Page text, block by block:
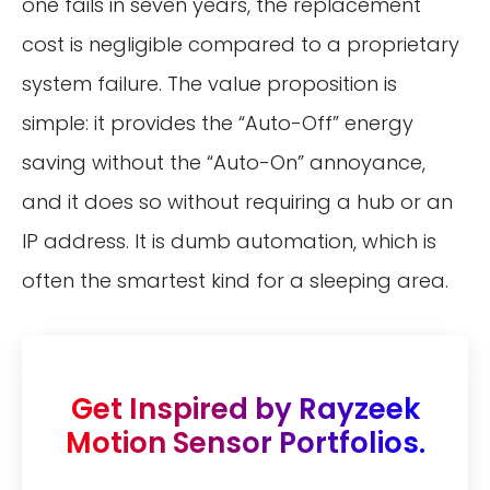
cost is negligible compared to a proprietary
system failure. The value proposition is
simple: it provides the “Auto-Off” energy
saving without the “Auto-On” annoyance,
and it does so without requiring a hub or an
IP address. It is dumb automation, which is
often the smartest kind for a sleeping area.
Get Inspired by Rayzeek
Motion Sensor Portfolios.